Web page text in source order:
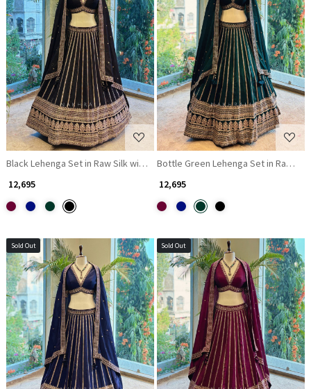
Loading...
Black Lehenga Set in Raw Silk with Zari and Sequin Work
₹ 12,695
Loading...
Bottle Green Lehenga Set in Raw
₹ 12,695
Sold Out
Loading...
Sold Out
Loading...